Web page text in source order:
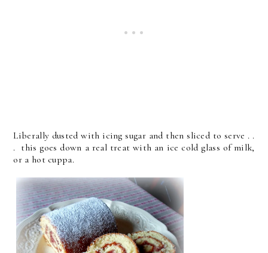
Liberally dusted with icing sugar and then sliced to serve . .
. this goes down a real treat with an ice cold glass of milk,
or a hot cuppa.